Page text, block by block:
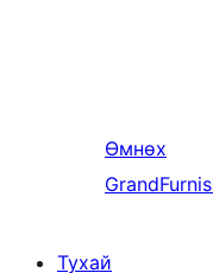
Өмнөх
Тухай